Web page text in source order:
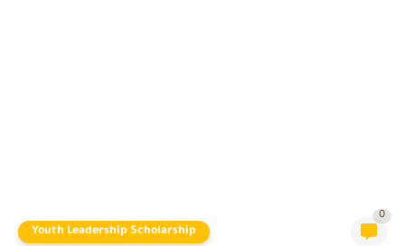
Youth Leadership Scholarship
0